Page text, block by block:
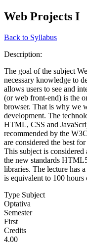
Web Projects I
Back to Syllabus
Description:
The goal of the subject
necessary knowledge to
allows users to see and
(or web front-end) is the
browser. That is why we
development. The
HTML, CSS and
recommended by the
are considered the best
This subject is considered
the new standards
libraries. The lecture has
is equivalent to 100
Type Subject
Optativa
Semester
First
Credits
4.00